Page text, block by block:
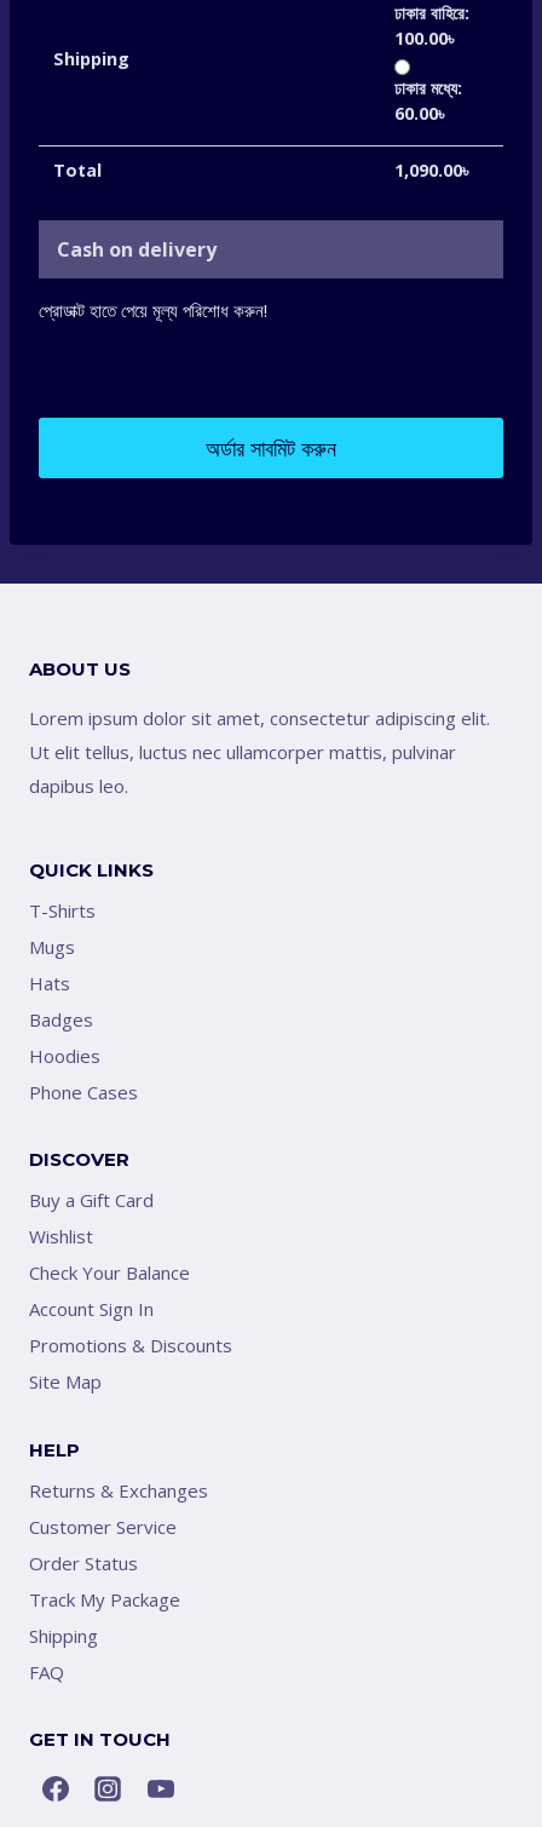
Shipping
ঢাকার বাহিরে:
100.00৳
ঢাকার মধ্যে:
60.00৳
Total 1,090.00৳
Cash on delivery
প্রোডাক্ট হাতে পেয়ে মূল্য পরিশোধ করুন!
অর্ডার সাবমিট করুন
ABOUT US
Lorem ipsum dolor sit amet, consectetur adipiscing elit.
Ut elit tellus, luctus nec ullamcorper mattis, pulvinar
dapibus leo.
QUICK LINKS
T-Shirts
Mugs
Hats
Badges
Hoodies
Phone Cases
DISCOVER
Buy a Gift Card
Wishlist
Check Your Balance
Account Sign In
Promotions & Discounts
Site Map
HELP
Returns & Exchanges
Customer Service
Order Status
Track My Package
Shipping
FAQ
GET IN TOUCH